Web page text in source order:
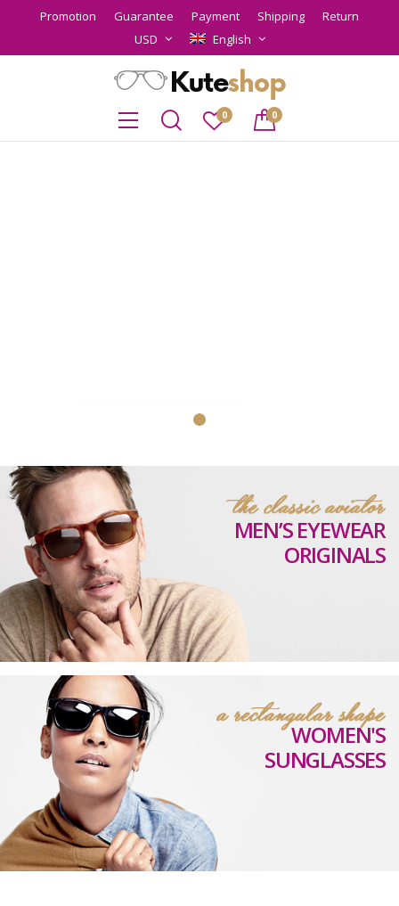
Promotion Guarantee Payment Shipping
Return
USD
English
0 0
MEN’S EYEWEAR
ORIGINALS
WOMEN'S
SUNGLASSES